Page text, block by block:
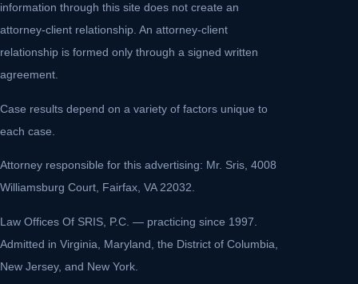
information through this site does not create an
attorney-client relationship. An attorney-client
relationship is formed only through a signed written
agreement.
Case results depend on a variety of factors unique to
each case.
Attorney responsible for this advertising: Mr. Sris, 4008
Williamsburg Court, Fairfax, VA 22032.
Law Offices Of SRIS, P.C. — practicing since 1997.
Admitted in Virginia, Maryland, the District of Columbia,
New Jersey, and New York.